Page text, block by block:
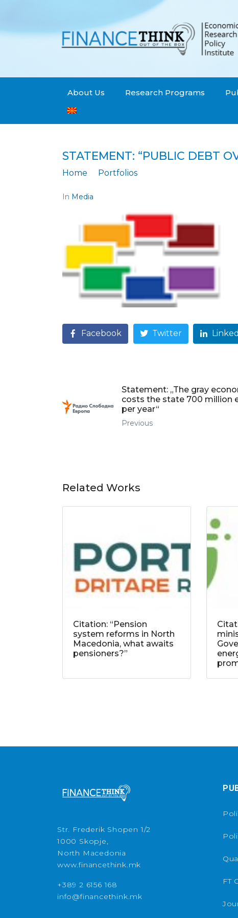
About Us Research Programs
STATEMENT: “PUBLIC DEBT
Home Portfolios
In Media
Facebook Twitter
Statement: „The gray
costs the state 700 million
per year“
Previous
Related Works
Citation: “Pension
system reforms in North
Macedonia, what awaits
pensioners?”
Str. Frederik Shopen 1/2
1000 Skopje,
North Macedonia
www.financethink.mk
+389 2 6156 168
info@financethink.mk
FT